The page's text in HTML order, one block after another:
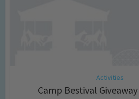
Activities
Camp Bestival Giveaway